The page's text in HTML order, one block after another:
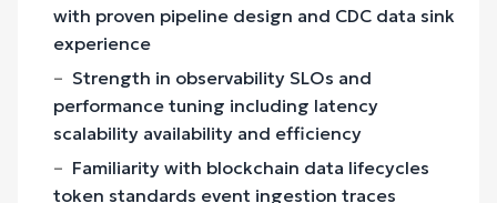
with proven pipeline design and CDC data sink
experience
Strength in observability SLOs and
performance tuning including latency
scalability availability and efficiency
Familiarity with blockchain data lifecycles
token standards event ingestion traces